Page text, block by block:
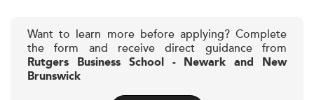
Want to learn more before applying? Complete
the form and receive direct guidance from
Rutgers Business School - Newark and New
Brunswick